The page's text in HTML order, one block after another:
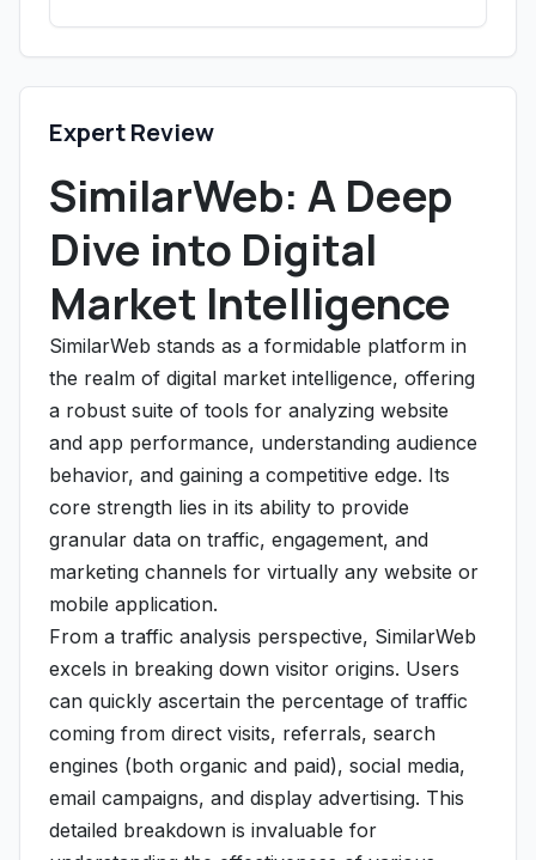
Expert Review
SimilarWeb: A Deep
Dive into Digital
Market Intelligence
SimilarWeb stands as a formidable platform in
the realm of digital market intelligence, offering
a robust suite of tools for analyzing website
and app performance, understanding audience
behavior, and gaining a competitive edge. Its
core strength lies in its ability to provide
granular data on traffic, engagement, and
marketing channels for virtually any website or
mobile application.
From a traffic analysis perspective, SimilarWeb
excels in breaking down visitor origins. Users
can quickly ascertain the percentage of traffic
coming from direct visits, referrals, search
engines (both organic and paid), social media,
email campaigns, and display advertising. This
detailed breakdown is invaluable for